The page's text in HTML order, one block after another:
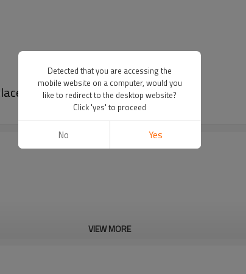
GX270 carburador
VIEW MORE
Detected that you are accessing the
mobile website on a computer, would you
like to redirect to the desktop website?
Click 'yes' to proceed
No Yes